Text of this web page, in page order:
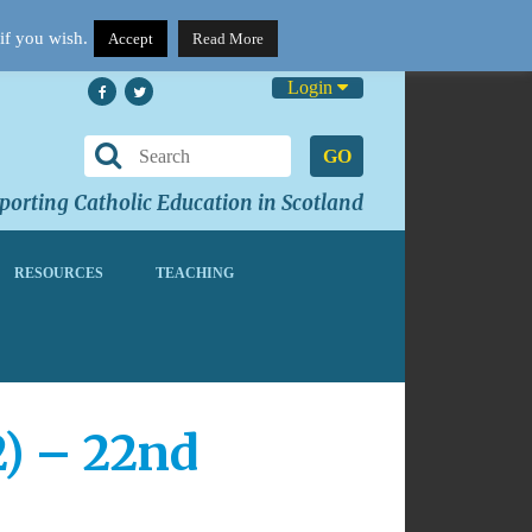
Login
GO
Catholic Education in Scotland
RESOURCES TEACHING
– 22nd
you wish. Accept Read More